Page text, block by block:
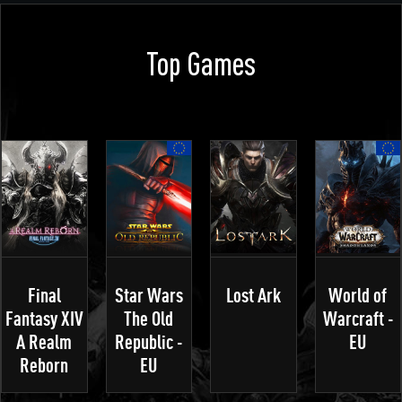
Top Games
Final
Fantasy XIV
A Realm
Reborn
Star Wars
The Old
Republic -
EU
Lost Ark
World of
Warcraft -
EU